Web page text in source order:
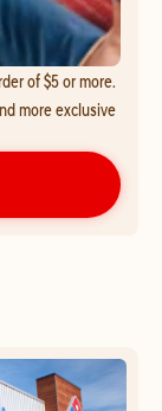
of $5 or more.
more exclusive